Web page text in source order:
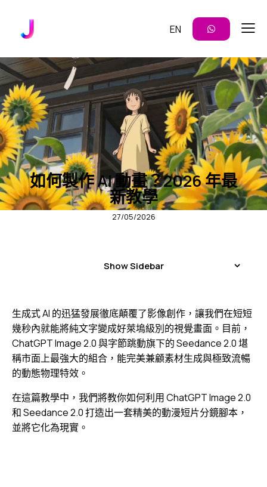
EN
AI 模板 內容創作 影片生成
如何製作 AI 動畫？2026 年最
新教學
27/05/2026
生成式 AI 的迅猛發展徹底顛覆了影像創作，讓我們在短短
幾秒內就能將純文字變成好萊塢級別的視覺畫面。目前，
ChatGPT Image 2.0 與字節跳動旗下的 Seedance 2.0 堪
稱市面上最強大的組合，能完美兼顧素材生成與極致流暢
的動態物理特效。
在這篇教學中，我們將教你如何利用 ChatGPT Image 2.0
和 Seedance 2.0 打造出一套精美的動漫短片分鏡腳本，
並將它化為現實。
Show Sidebar